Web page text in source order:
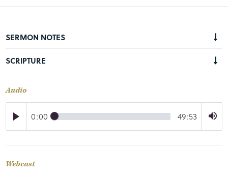
SERMON NOTES
SCRIPTURE
Audio
0:00 49:53
Webcast